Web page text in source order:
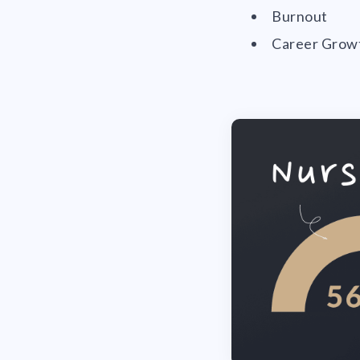
Burnout
Career